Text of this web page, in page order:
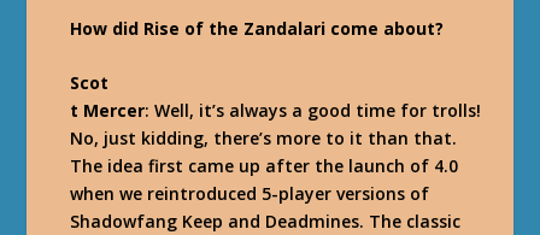
How did Rise of the Zandalari come about?
Scot
t Mercer: Well, it’s always a good time for trolls!
No, just kidding, there’s more to it than that.
The idea first came up after the launch of 4.0
when we reintroduced 5-player versions of
Shadowfang Keep and Deadmines. The classic